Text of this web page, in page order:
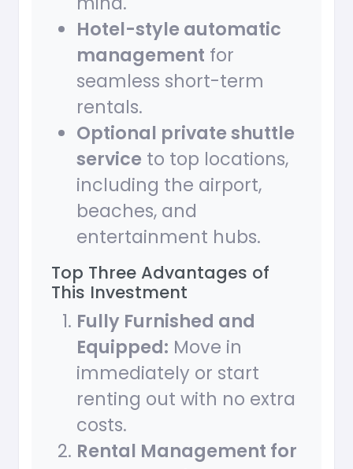
Hotel-style automatic
management for
seamless short-term
rentals.
Optional private shuttle
service to top locations,
including the airport,
beaches, and
entertainment hubs.
Top Three Advantages of
This Investment
Fully Furnished and
Equipped: Move in
immediately or start
renting out with no extra
costs.
Rental Management for